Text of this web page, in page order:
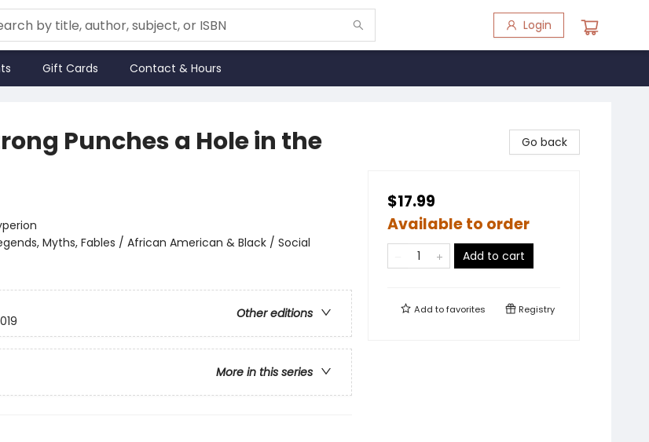
Login
Gift Cards Contact & Hours
Punches a Hole in the
Myths, Fables / African American & Black / Social
Other editions
More in this series
Go back
$17.99
Available to order
Add to cart
Add tofavorites Registry